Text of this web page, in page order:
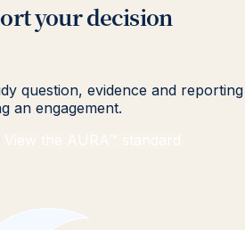
your decision
question, evidence and reporting
an engagement.